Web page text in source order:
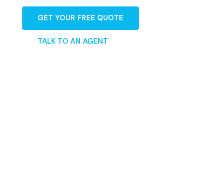
GET YOUR FREE QUOTE
TALK TO AN AGENT